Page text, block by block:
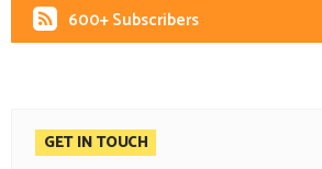
600+ Subscribers
GET IN TOUCH